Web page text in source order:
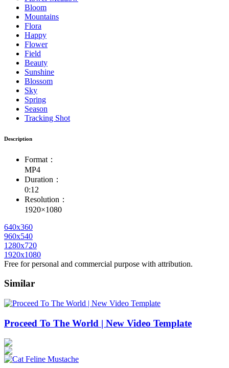
Bloom
Mountains
Flora
Happy
Flower
Field
Beauty
Sunshine
Blossom
Sky
Spring
Season
Tracking Shot
Description
Format：
MP4
Duration：
0:12
Resolution：
1920×1080
640x360
960x540
1280x720
1920x1080
Free for personal and commercial purpose with attribution.
Similar
Proceed To The World | New Video Template